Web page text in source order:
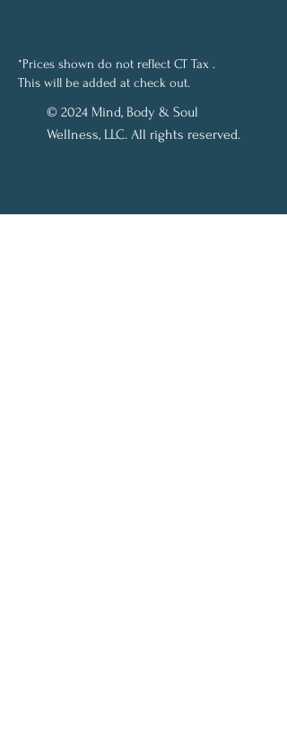
*Prices shown do not reflect CT Tax .
This will be added at check out.
© 2024 Mind, Body & Soul
Wellness, LLC. All rights reserved.